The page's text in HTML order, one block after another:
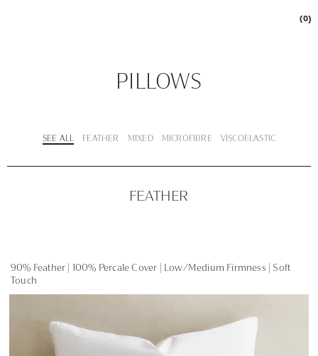
(0)
PILLOWS
SEE ALL FEATHER MIXED MICROFIBRE VISCOELASTIC
FEATHER
90% Feather | 100% Percale Cover | Low/Medium Firmness | Soft
Touch